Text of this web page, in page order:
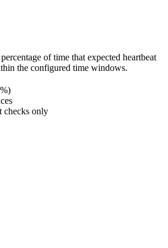
of time that expected heartbeat
the configured time windows.
checks only